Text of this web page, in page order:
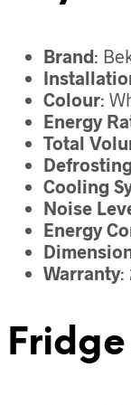
Brand:
Colour:
Energy
Total
Cooling
Noise
Energy
Warranty: